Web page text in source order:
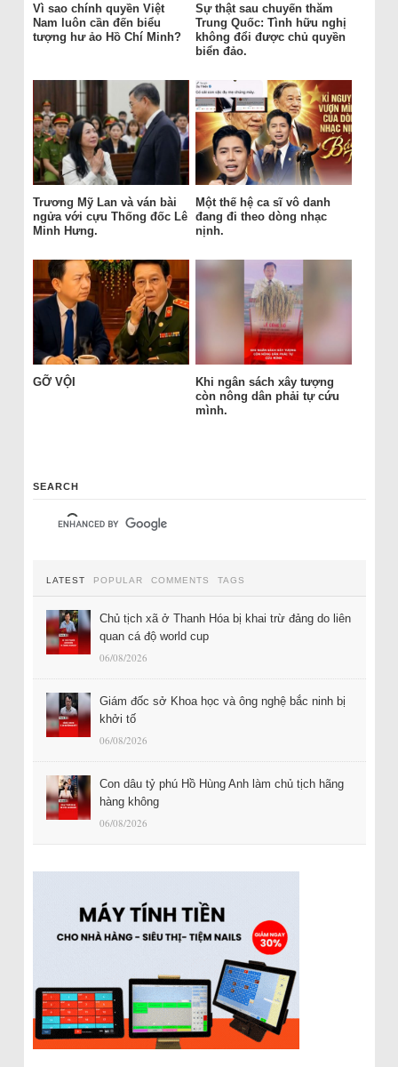
Vì sao chính quyền Việt
Nam luôn cần đến biểu
tượng hư ảo Hồ Chí Minh?
Sự thật sau chuyến thăm
Trung Quốc: Tình hữu nghị
không đổi được chủ quyền
biển đảo.
Trương Mỹ Lan và ván bài
ngửa với cựu Thống đốc Lê
Minh Hưng.
Một thế hệ ca sĩ vô danh
đang đi theo dòng nhạc
nịnh.
GỠ VỘI
Khi ngân sách xây tượng
còn nông dân phải tự cứu
mình.
SEARCH
LATEST POPULAR COMMENTS TAGS
Chủ tịch xã ở Thanh Hóa bị khai trừ đảng do liên
quan cá độ world cup
06/08/2026
Giám đốc sở Khoa học và ông nghệ bắc ninh bị
khởi tố
06/08/2026
Con dâu tỷ phú Hồ Hùng Anh làm chủ tịch hãng
hàng không
06/08/2026